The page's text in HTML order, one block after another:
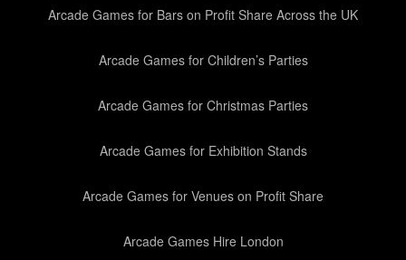
Arcade Games for Bars on Profit Share Across the UK
Arcade Games for Children’s Parties
Arcade Games for Christmas Parties
Arcade Games for Exhibition Stands
Arcade Games for Venues on Profit Share
Arcade Games Hire London